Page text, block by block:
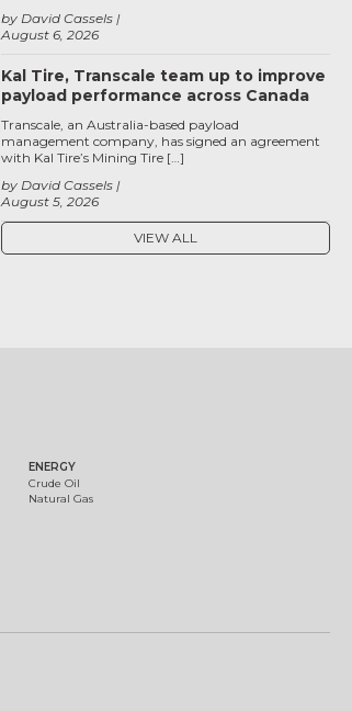
August 6, 2026
by David Cassels
Kal Tire, Transcale team up to improve
payload performance across Canada
August 5, 2026
by David Cassels
Transcale, an Australia-based payload
management company, has signed an agreement
with Kal Tire’s Mining Tire […]
VIEW ALL
ENERGY
Crude Oil
Natural Gas